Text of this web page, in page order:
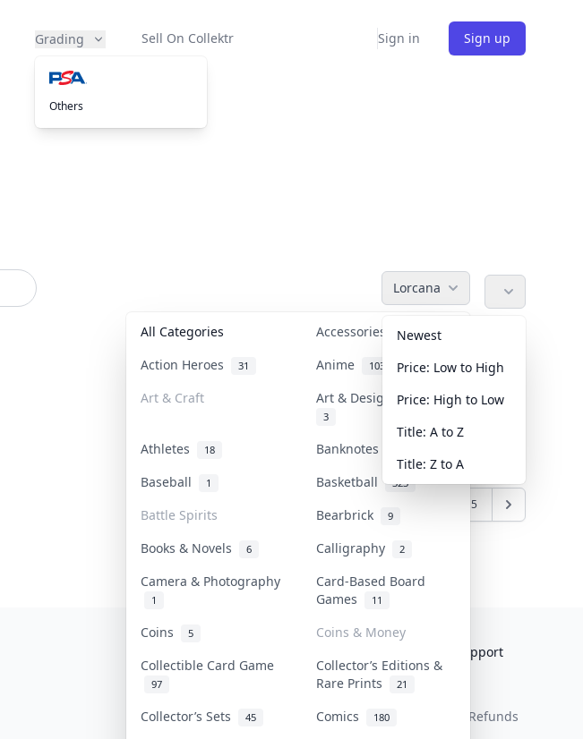
Grading
Others
Sell On Collektr Sign in Sign up
Lorcana
All Categories Accessories 36
Action Heroes 31 Anime 103
Art & Craft Art & Designer Toys
3
Athletes 18 Banknotes & Bills
Baseball 1 Basketball 323
Battle Spirits Bearbrick 9
Books & Novels 6 Calligraphy 2
Camera & Photography
1
Card-Based Board
Games
11
Coins 5
Coins & Money
Collectible Card Game
97
Collector’s Editions &
Rare Prints
21
Collector’s Sets 45 Comics 180
Newest
Price: Low to High
Price: High to Low
Title: A to Z
Title: Z to A
5
Contact
Sell On Collektr
How To Sell
Help & Support
Return & Refunds